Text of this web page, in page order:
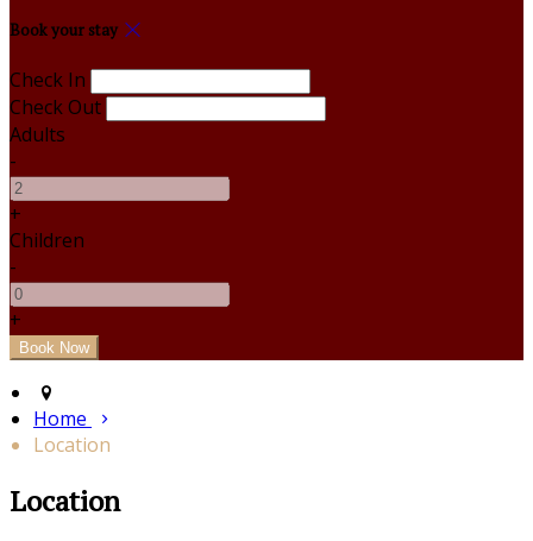
Book your stay
Check In
Check Out
Adults
-
+
Children
-
+
Home
Location
Location